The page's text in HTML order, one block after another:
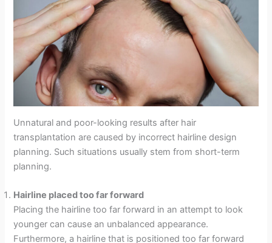
Unnatural and poor-looking results after hair
transplantation are caused by incorrect hairline design
planning. Such situations usually stem from short-term
planning.
Hairline placed too far forward
Placing the hairline too far forward in an attempt to look
younger can cause an unbalanced appearance.
Furthermore, a hairline that is positioned too far forward